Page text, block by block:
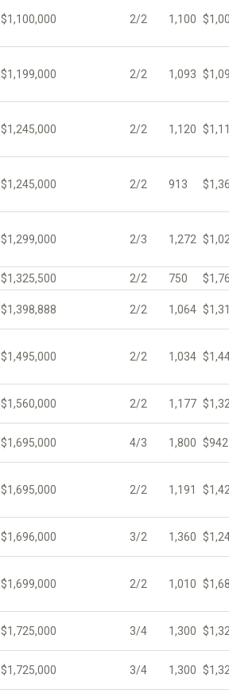
$1,100,000 2/2 1,100
$1,199,000 2/2 1,093
$1,245,000 2/2 1,120
$1,245,000 2/2 913
$1,299,000 2/3 1,272
$1,325,500 2/2 750
$1,398,888 2/2 1,064
$1,495,000 2/2 1,034
$1,560,000 2/2 1,177
$1,695,000 4/3 1,800 $942
$1,695,000 2/2 1,191
$1,696,000 3/2 1,360
$1,699,000 2/2 1,010
$1,725,000 3/4 1,300
$1,725,000 3/4 1,300